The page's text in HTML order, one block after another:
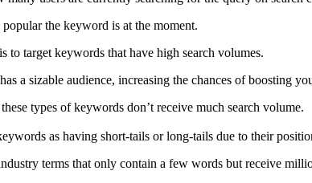
the keyword is at the moment.
to target keywords that have high search volumes.
a sizable audience, increasing the chances of boosting
types of keywords don’t receive much search volume.
as having short-tails or long-tails due to their
terms that only contain a few words but receive